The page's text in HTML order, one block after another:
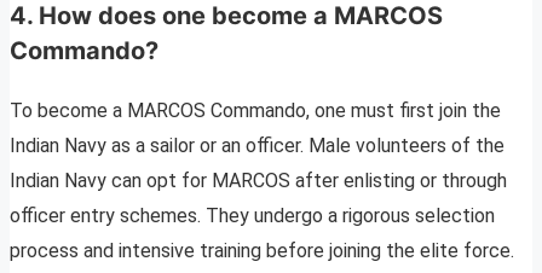
4. How does one become a MARCOS
Commando?
To become a MARCOS Commando, one must first join the
Indian Navy as a sailor or an officer. Male volunteers of the
Indian Navy can opt for MARCOS after enlisting or through
officer entry schemes. They undergo a rigorous selection
process and intensive training before joining the elite force.